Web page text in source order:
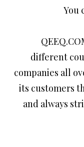
You
different
companies all
its customers
and always